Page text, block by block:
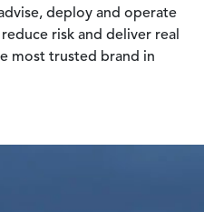
deploy and operate
risk and deliver real
most trusted brand in